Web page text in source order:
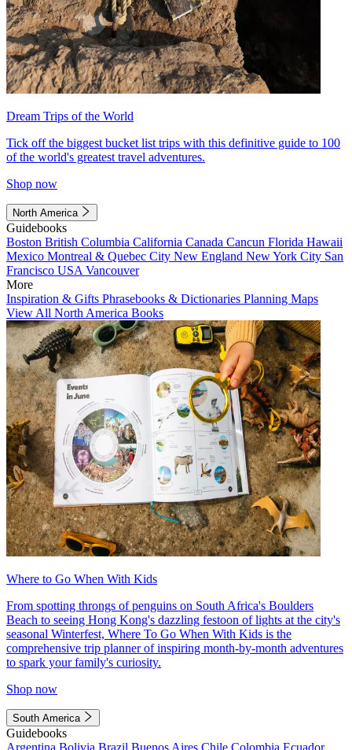
Dream Trips of the World
Tick off the biggest bucket list trips with this definitive guide to 100
of the world's greatest travel adventures.
Shop now
North America
Guidebooks
Boston British Columbia California Canada Cancun Florida Hawaii
Mexico Montreal & Quebec City New England New York City San
Francisco USA Vancouver
More
Inspiration & Gifts Phrasebooks & Dictionaries Planning Maps
View All North America Books
Where to Go When With Kids
From spotting throngs of penguins on South Africa's Boulders
Beach to seeing Hong Kong's dazzling festoon of lights at the city's
seasonal Winterfest, Where To Go When With Kids is the
comprehensive trip planner of inspiring month-by-month adventures
to spark your family's curiosity.
Shop now
South America
Guidebooks